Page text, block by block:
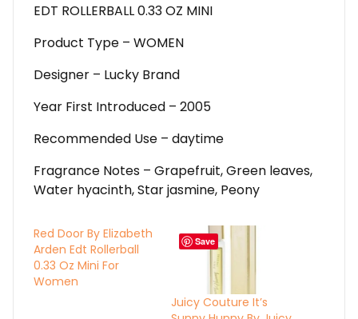
EDT ROLLERBALL 0.33 OZ MINI
Product Type – WOMEN
Designer – Lucky Brand
Year First Introduced – 2005
Recommended Use – daytime
Fragrance Notes – Grapefruit, Green leaves,
Water hyacinth, Star jasmine, Peony
Red Door By Elizabeth
Arden Edt Rollerball
0.33 Oz Mini For
Women
Juicy Couture It’s
Save